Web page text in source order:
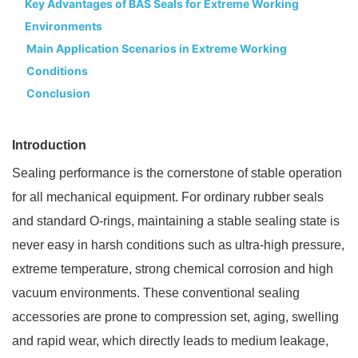
Key Advantages of BAS Seals for Extreme Working
Environments
Main Application Scenarios in Extreme Working
Conditions
Conclusion
Introduction
Sealing performance is the cornerstone of stable operation
for all mechanical equipment. For ordinary rubber seals
and standard O-rings, maintaining a stable sealing state is
never easy in harsh conditions such as ultra-high pressure,
extreme temperature, strong chemical corrosion and high
vacuum environments. These conventional sealing
accessories are prone to compression set, aging, swelling
and rapid wear, which directly leads to medium leakage,